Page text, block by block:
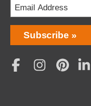
Bring
Love
Home
Subscription
Subscribe
Social